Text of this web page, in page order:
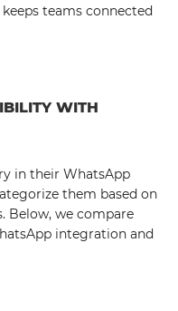
teams connected
WITH
in their WhatsApp
them based on
Below, we compare
integration and